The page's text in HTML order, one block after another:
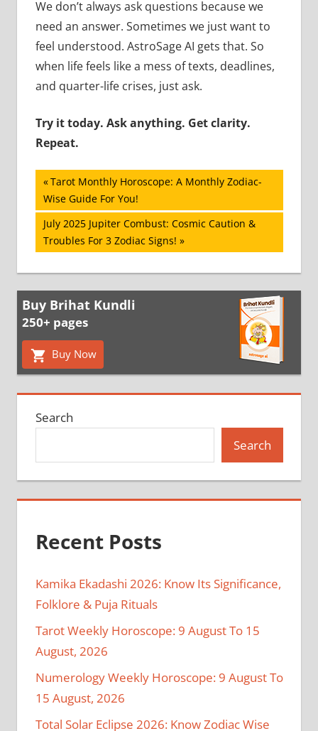
We don’t always ask questions because we
need an answer. Sometimes we just want to
feel understood. AstroSage AI gets that. So
when life feels like a mess of texts, deadlines,
and quarter-life crises, just ask.
Try it today. Ask anything. Get clarity.
Repeat.
Post
navigation
Previous
Post:
Tarot Monthly Horoscope: A Monthly Zodiac-
Wise Guide For You!
Next
Post:
July 2025 Jupiter Combust: Cosmic Caution &
Troubles For 3 Zodiac Signs!
Buy Brihat Kundli
250+ pages
Buy Now
Search
Search
Recent Posts
Kamika Ekadashi 2026: Know Its Significance,
Folklore & Puja Rituals
Tarot Weekly Horoscope: 9 August To 15
August, 2026
Numerology Weekly Horoscope: 9 August To
15 August, 2026
Total Solar Eclipse 2026: Know Zodiac Wise